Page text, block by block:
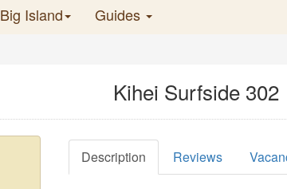
Big Island Guides
Kihei Surfside 302
Description Reviews